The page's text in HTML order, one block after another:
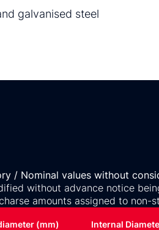
galvanised steel
/ Nominal values without
without advance notice
amounts assigned to non-
(mm) Internal